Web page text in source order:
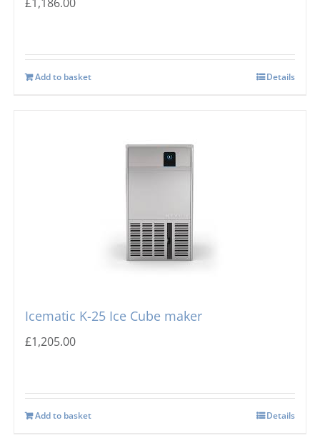
Add to basket Details
Icematic K-25 Ice Cube maker
£1,205.00
Add to basket Details